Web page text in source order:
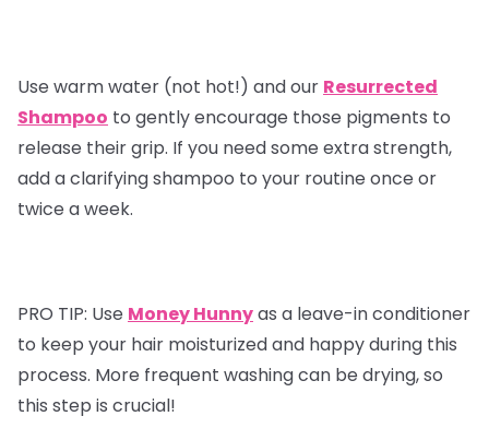
Use warm water (not hot!) and our Resurrected
Shampoo to gently encourage those pigments to
release their grip. If you need some extra strength,
add a clarifying shampoo to your routine once or
twice a week.
PRO TIP: Use Money Hunnyas a leave-in conditioner
to keep your hair moisturized and happy during this
process. More frequent washing can be drying, so
this step is crucial!